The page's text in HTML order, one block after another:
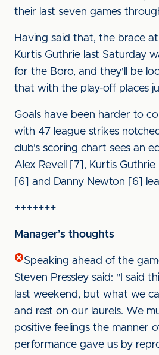
their last seven games
Having said that, the brace
Kurtis Guthrie last Saturday
for the Boro, and they'll be
that with the play-off places
Goals have been harder to
with 47 league strikes
club's scoring chart sees an
Alex Revell [7], Kurtis
[6] and Danny Newton [6]
+++++++
Manager’s thoughts
Speaking ahead of the
Steven Pressley said: "I said
last weekend, but what we
and rest on our laurels. We
positive feelings the manner
performance gave us by